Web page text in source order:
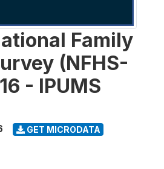
Family
(NFHS-
- IPUMS
GET MICRODATA